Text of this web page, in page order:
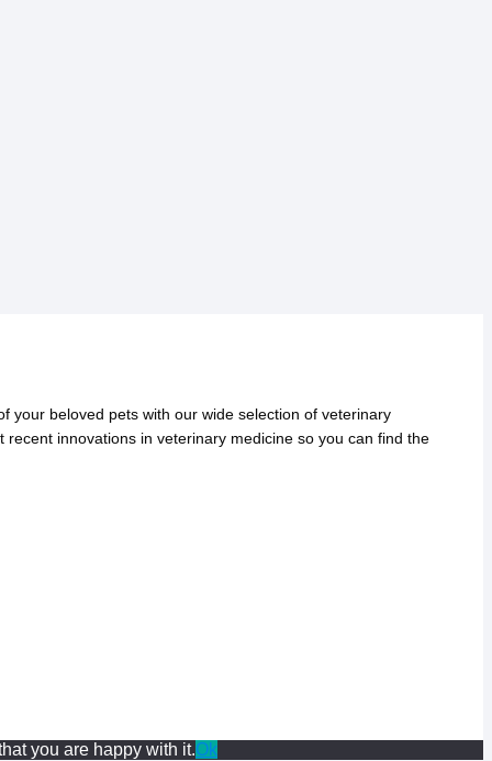
your beloved pets with our wide selection of veterinary
innovations in veterinary medicine so you can find the
you are happy with it.Ok